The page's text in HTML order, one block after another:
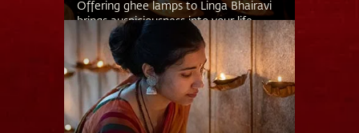
Offering ghee lamps to Linga Bhairavi
brings auspiciousness into your life.